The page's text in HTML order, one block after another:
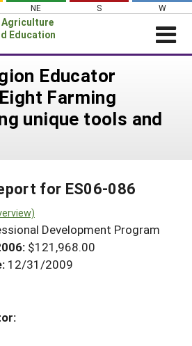
NE S W
Agriculture
Education
Coordinators
Educator
Farming
unique tools and
for ES06-086
Development Program
$121,968.00
12/31/2009